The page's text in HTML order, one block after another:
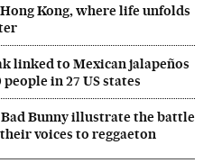
Kong, where life unfolds
linked to Mexican jalapeños
in 27 US states
Bunny illustrate the battle
voices to reggaeton